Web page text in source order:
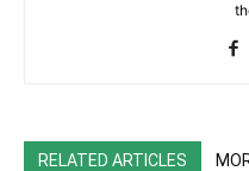
RELATED ARTICLES